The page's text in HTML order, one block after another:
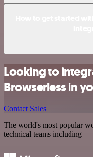
Looking to
Browserless in
Contact Sales
The world's most popular
technical teams including